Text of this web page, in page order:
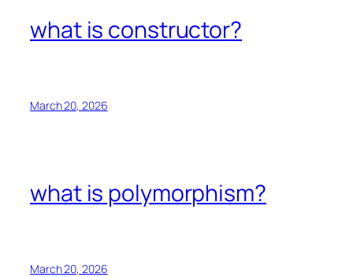
what is constructor?
March 20, 2026
what is polymorphism?
March 20, 2026